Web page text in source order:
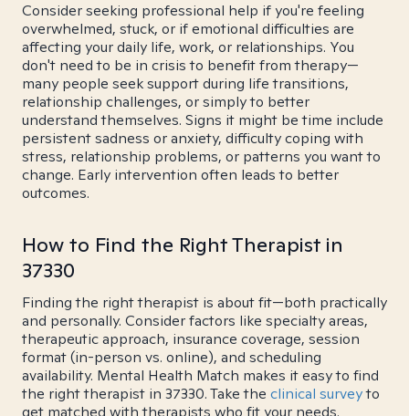
Consider seeking professional help if you're feeling
overwhelmed, stuck, or if emotional difficulties are
affecting your daily life, work, or relationships. You
don't need to be in crisis to benefit from therapy—
many people seek support during life transitions,
relationship challenges, or simply to better
understand themselves. Signs it might be time include
persistent sadness or anxiety, difficulty coping with
stress, relationship problems, or patterns you want to
change. Early intervention often leads to better
outcomes.
How to Find the Right Therapist in
37330
Finding the right therapist is about fit—both practically
and personally. Consider factors like specialty areas,
therapeutic approach, insurance coverage, session
format (in-person vs. online), and scheduling
availability. Mental Health Match makes it easy to find
the right therapist in 37330. Take the clinical surveyto
get matched with therapists who fit your needs.